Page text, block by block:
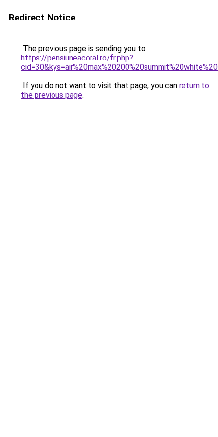
Redirect Notice
The previous page is sending you to
https://pensiuneacoral.ro/fr.php?
If you do not want to visit that page, you can return to
the previous page.